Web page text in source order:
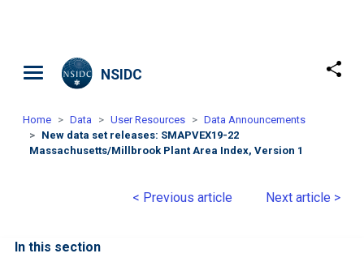
NSIDC
Home Data User Resources
Data Announcements
New data set releases: SMAPVEX19-22
Massachusetts/Millbrook Plant Area Index, Version 1
< Previous article Next article >
In this section